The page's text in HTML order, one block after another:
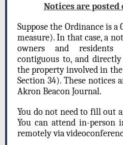
Notices are
Suppose the Ordinance is
measure). In that case, a
owners and
contiguous to, and
the property involved in
Section 34). These notices
Akron Beacon Journal.
You do not need to fill out
You can attend in-person
remotely via